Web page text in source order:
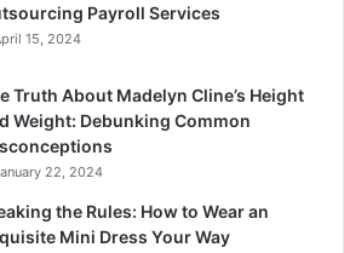
Payroll Services
15, 2024
Truth About Madelyn Cline’s Height
Weight: Debunking Common
22, 2024
the Rules: How to Wear an
Mini Dress Your Way